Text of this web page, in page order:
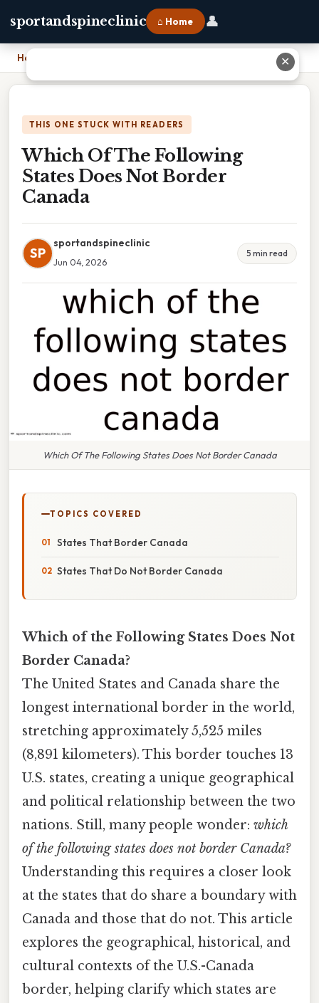
sportandspineclinic ⌂ Home 👤
Home Which Of The Following States Does Not Border Canada
THIS ONE STUCK WITH READERS
Which Of The Following
States Does Not Border
Canada
SP
sportandspineclinic
Jun 04, 2026
5 min read
Which Of The Following States Does Not Border Canada
TOPICS COVERED
States That Border Canada
States That Do Not Border Canada
Which of the Following States Does Not
Border Canada?
The United States and Canada share the
longest international border in the world,
stretching approximately 5,525 miles
(8,891 kilometers). This border touches 13
U.S. states, creating a unique geographical
and political relationship between the two
nations. Still, many people wonder: which
of the following states does not border Canada?
Understanding this requires a closer look
at the states that do share a boundary with
Canada and those that do not. This article
explores the geographical, historical, and
cultural contexts of the U.S.-Canada
border, helping clarify which states are
✕